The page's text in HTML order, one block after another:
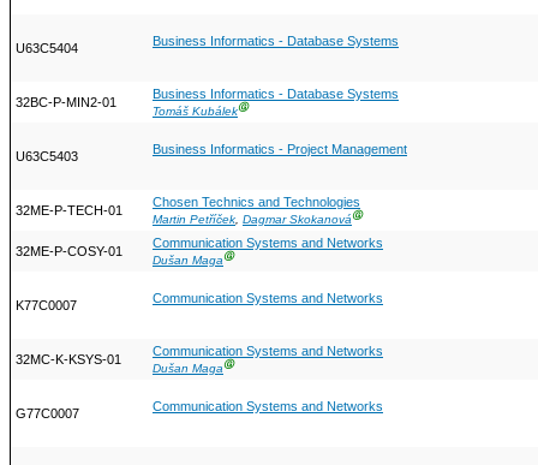
U63C5404 Business Informatics - Database Systems
32BC-P-MIN2-01
Business Informatics - Database Systems
Tomáš KubálekⒼ
U63C5403 Business Informatics - Project Management
32ME-P-TECH-01
Chosen Technics and Technologies
Martin Petříček, Dagmar SkokanováⒼ
32ME-P-COSY-01
Communication Systems and Networks
Dušan MagaⒼ
K77C0007 Communication Systems and Networks
32MC-K-KSYS-01
Communication Systems and Networks
Dušan MagaⒼ
G77C0007 Communication Systems and Networks